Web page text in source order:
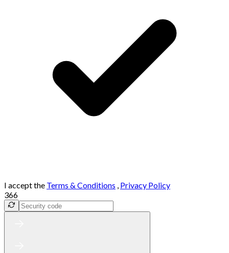
I accept the Terms & Conditions , Privacy Policy
366